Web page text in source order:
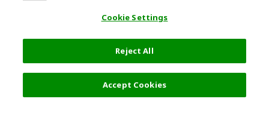
5,500 JPY
Select Detail
Cookie Settings
Reject All
Accept Cookies